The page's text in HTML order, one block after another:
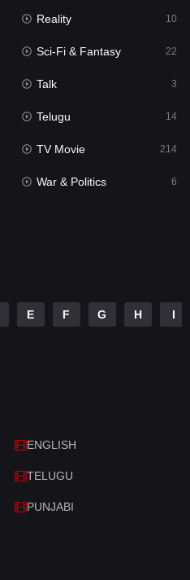
22
Reality 10
Sci-Fi & Fantasy 22
Talk 3
Telugu 14
TV Movie 214
War & Politics 6
E F G H I
ENGLISH
TELUGU
PUNJABI